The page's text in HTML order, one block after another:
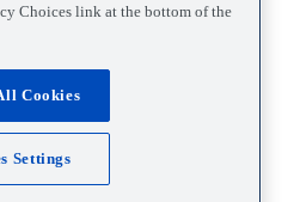
Choices link at the bottom of the
Cookies
Settings